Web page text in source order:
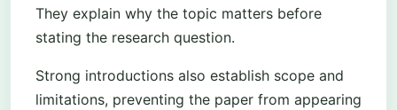
They explain why the topic matters before
stating the research question.
Strong introductions also establish scope and
limitations, preventing the paper from appearing